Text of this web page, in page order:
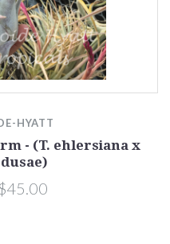
HYATT
- (T. ehlersiana x